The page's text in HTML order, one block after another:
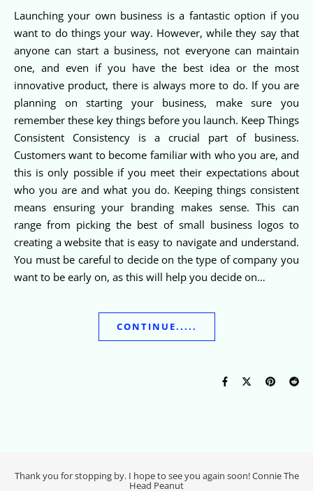
Launching your own business is a fantastic option if you
want to do things your way. However, while they say that
anyone can start a business, not everyone can maintain
one, and even if you have the best idea or the most
innovative product, there is always more to do. If you are
planning on starting your business, make sure you
remember these key things before you launch. Keep Things
Consistent Consistency is a crucial part of business.
Customers want to become familiar with who you are, and
this is only possible if you meet their expectations about
who you are and what you do. Keeping things consistent
means ensuring your branding makes sense. This can
range from picking the best of small business logos to
creating a website that is easy to navigate and understand.
You must be careful to decide on the type of company you
want to be early on, as this will help you decide on…
CONTINUE.....
Thank you for stopping by. I hope to see you again soon! Connie The
Head Peanut